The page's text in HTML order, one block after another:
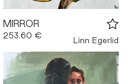
MIRROR
253.60 €
Linn Egerlid